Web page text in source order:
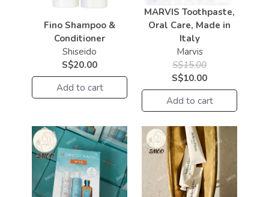
Fino Shampoo &
Conditioner
Shiseido
S$20.00
Add to cart
MARVIS Toothpaste,
Oral Care, Made in
Italy
Marvis
S$15.00
S$10.00
Add to cart